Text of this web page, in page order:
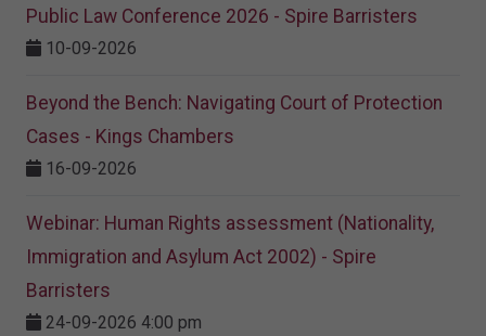
Public Law Conference 2026 - Spire Barristers
10-09-2026
Beyond the Bench: Navigating Court of Protection
Cases - Kings Chambers
16-09-2026
Webinar: Human Rights assessment (Nationality,
Immigration and Asylum Act 2002) - Spire
Barristers
24-09-2026 4:00 pm